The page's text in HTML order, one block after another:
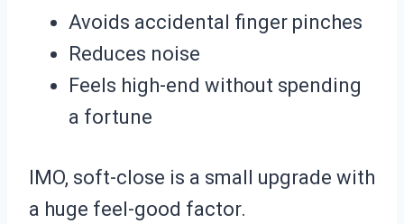
Avoids accidental finger pinches
Reduces noise
Feels high-end without spending
a fortune
IMO, soft-close is a small upgrade with
a huge feel-good factor.